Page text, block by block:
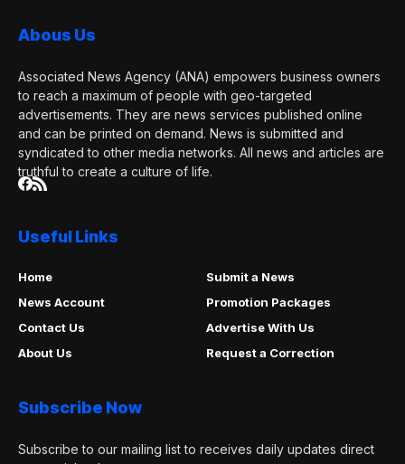
Abous Us
Associated News Agency (ANA) empowers business owners
to reach a maximum of people with geo-targeted
advertisements. They are news services published online
and can be printed on demand. News is submitted and
syndicated to other media networks. All news and articles are
truthful to create a culture of life.
Useful Links
Home
Submit a News
News Account
Promotion Packages
Contact Us
Advertise With Us
About Us
Request a Correction
Subscribe Now
Subscribe to our mailing list to receives daily updates direct